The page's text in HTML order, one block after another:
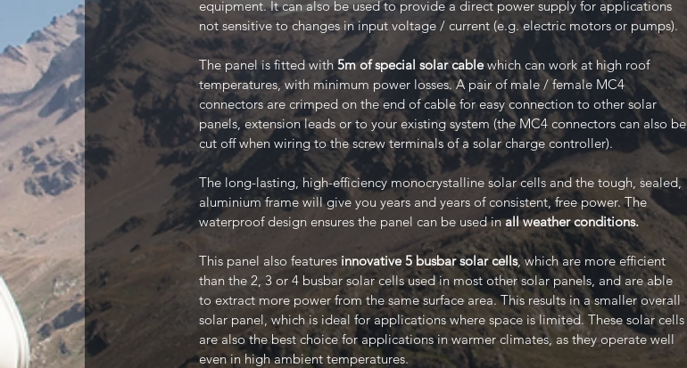
equipment. It can also be used to provide a direct power supply for applications
not sensitive to changes in input voltage / current (e.g. electric motors or pumps).
The panel is fitted with5m of special solar cablewhich can work at high roof
temperatures, with minimum power losses. A pair of male / female MC4
connectors are crimped on the end of cable for easy connection to other solar
panels, extension leads or to your existing system (the MC4 connectors can also be
cut off when wiring to the screw terminals of a solar charge controller).
The long-lasting, high-efficiency monocrystalline solar cells and the tough, sealed,
aluminium frame will give you years and years of consistent, free power. The
waterproof design ensures the panel can be used inall weather conditions.
This panel also features innovative 5 busbar solar cells, which are more efficient
than the 2, 3 or 4 busbar solar cells used in most other solar panels, and are able
to extract more power from the same surface area. This results in a smaller overall
solar panel, which is ideal for applications where space is limited. These solar cells
are also the best choice for applications in warmer climates, as they operate well
even in high ambient temperatures.